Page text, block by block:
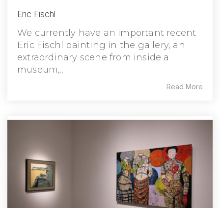
Eric Fischl
We currently have an important recent
Eric Fischl painting in the gallery, an
extraordinary scene from inside a
museum,...
Read More